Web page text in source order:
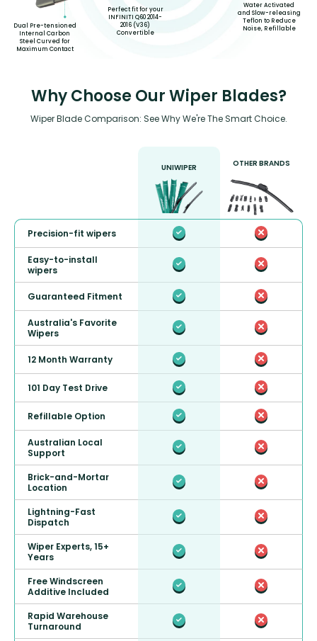
Dual Pre-tensioned
Internal Carbon
Steel Curved for
Maximum Contact
Perfect fit for your
INFINITI Q60 2014-
2016 (V36)
Convertible
Water Activated
and Slow-releasing
Teflon to Reduce
Noise, Refillable
Why Choose Our Wiper Blades?
Wiper Blade Comparison: See Why We're The Smart Choice.
UNIWIPER OTHER BRANDS
Precision-fit wipers
Easy-to-install
wipers
Guaranteed Fitment
Australia's Favorite
Wipers
12 Month Warranty
101 Day Test Drive
Refillable Option
Australian Local
Support
Brick-and-Mortar
Location
Lightning-Fast
Dispatch
Wiper Experts, 15+
Years
Free Windscreen
Additive Included
Rapid Warehouse
Turnaround